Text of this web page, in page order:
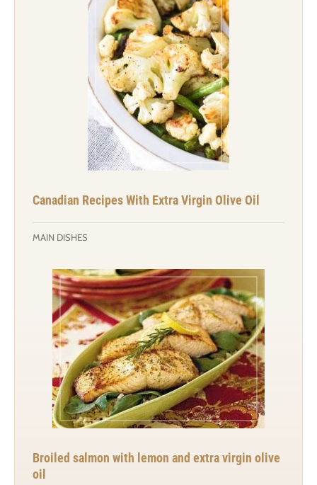
Canadian Recipes With Extra Virgin Olive Oil
MAIN DISHES
Broiled salmon with lemon and extra virgin olive
oil